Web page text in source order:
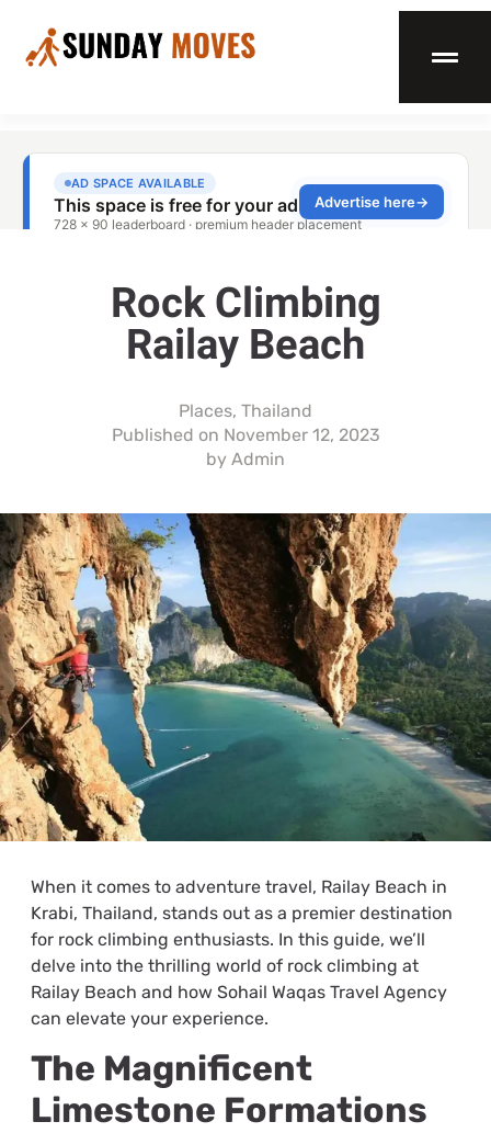
Rock Climbing
Railay Beach
Places, Thailand
Published on November 12, 2023
by Admin
When it comes to adventure travel, Railay Beach in
Krabi, Thailand, stands out as a premier destination
for rock climbing enthusiasts. In this guide, we’ll
delve into the thrilling world of rock climbing at
Railay Beach and how Sohail Waqas Travel Agency
can elevate your experience.
The Magnificent
Limestone Formations